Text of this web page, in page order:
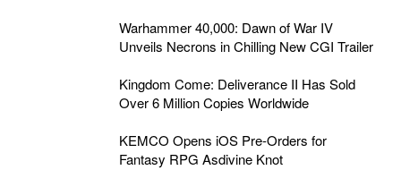
Warhammer 40,000: Dawn of War IV
Unveils Necrons in Chilling New CGI Trailer
Kingdom Come: Deliverance II Has Sold
Over 6 Million Copies Worldwide
KEMCO Opens iOS Pre-Orders for
Fantasy RPG Asdivine Knot